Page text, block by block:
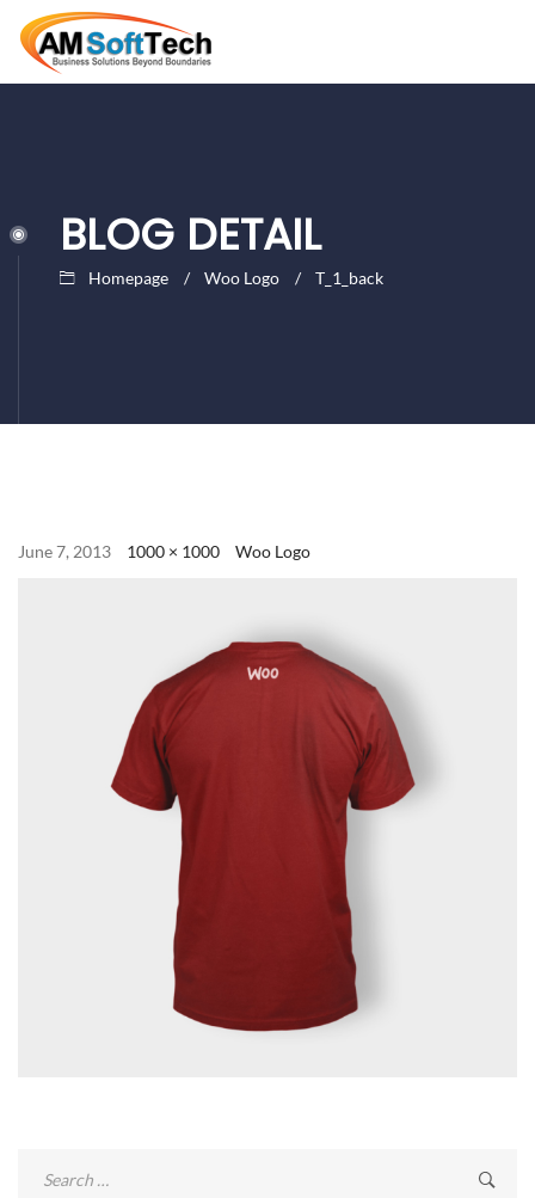
BLOG DETAIL
Homepage Woo Logo T_1_back
June 7, 2013 1000 × 1000 Woo Logo